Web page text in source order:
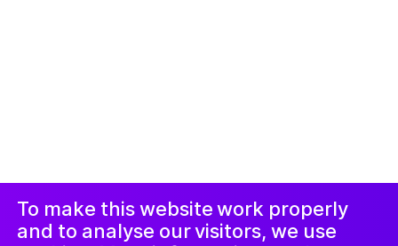
To make this website work properly
and to analyse our visitors, we use
መኣወጂ ኢንስታግራም
ፌስቡክ
LinkedIn
ጋዜጣ